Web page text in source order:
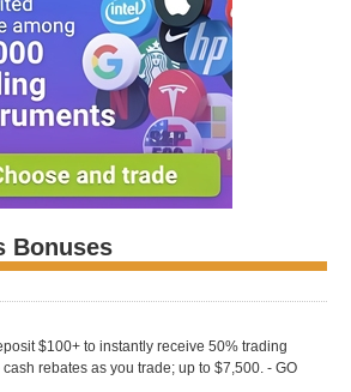
Bonuses
$100+ to instantly receive 50% trading
rebates as you trade; up to $7,500. - GO